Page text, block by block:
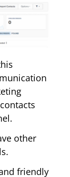
other
friendly